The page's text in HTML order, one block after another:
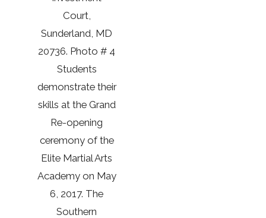
Court,
Sunderland, MD
20736. Photo # 4
Students
demonstrate their
skills at the Grand
Re-opening
ceremony of the
Elite Martial Arts
Academy on May
6, 2017. The
Southern